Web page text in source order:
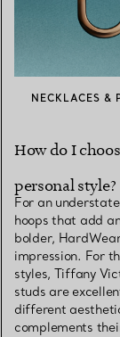
NECKLACES &
How do I
personal style?
For an
hoops that add
bolder,
impression. For
styles, Tiffany
studs are
different
complements